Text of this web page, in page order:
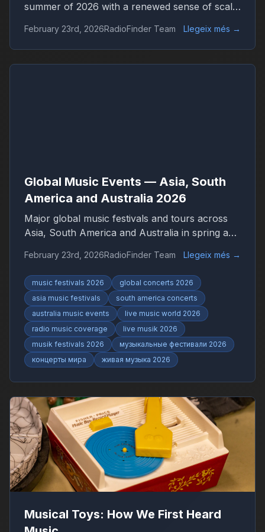
summer of 2026 with a renewed sense of scale
continents are once again filled, international
tours stretch across dozens of countries, and
festival tickets sell out in hours. Live music has
February 23rd, 2026RadioFinder Team Llegeix més →
Global Music Events — Asia, South
America and Australia 2026
Major global music festivals and tours across
Asia, South America and Australia in spring and
live shows and worldwide music trends with
RadioFinder.
February 23rd, 2026RadioFinder Team Llegeix més →
music festivals 2026
global concerts 2026
asia music festivals
south america concerts
australia music events
live music world 2026
radio music coverage
live musik 2026
musik festivals 2026
музыкальные фестивали 2026
концерты мира
живая музыка 2026
Musical Toys: How We First Heard